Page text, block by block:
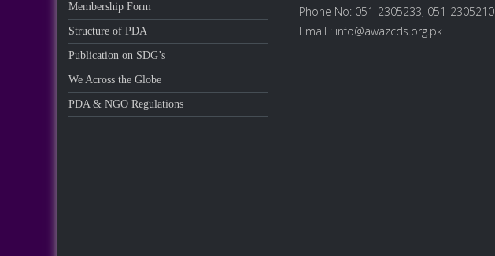
Membership Form
Structure of PDA
Publication on SDG’s
We Across the Globe
PDA & NGO Regulations
Phone No: 051-2305233, 051-2305210
Email : info@awazcds.org.pk